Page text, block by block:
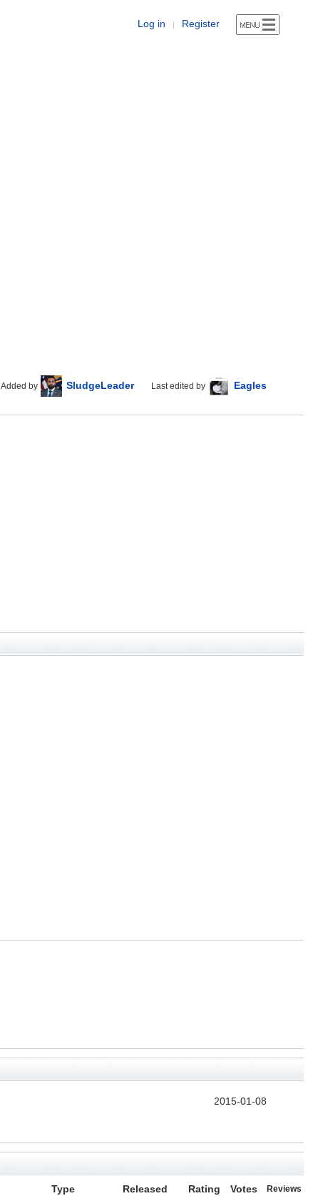
Log in | Register
Added by SludgeLeader Last edited by Eagles
2015-01-08
Type Released Rating Votes Reviews